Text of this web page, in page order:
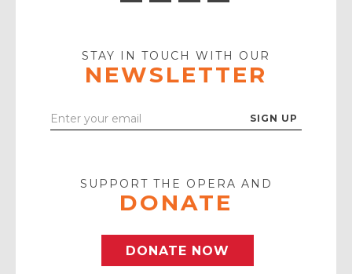
Icon
STAY IN TOUCH WITH OUR
NEWSLETTER
Enter
SUPPORT THE OPERA AND
DONATE
DONATE NOW